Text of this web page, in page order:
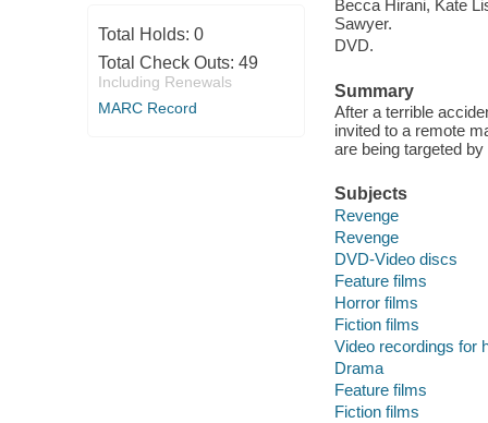
Total Holds: 0
Total Check Outs: 49
Including Renewals
MARC Record
Becca Hirani, Kate
Sawyer.
DVD.
Summary
After a terrible
invited to a remote
are being targeted
Subjects
Revenge
Revenge
DVD-Video discs
Feature films
Horror films
Fiction films
Video recordings for
Drama
Feature films
Fiction films